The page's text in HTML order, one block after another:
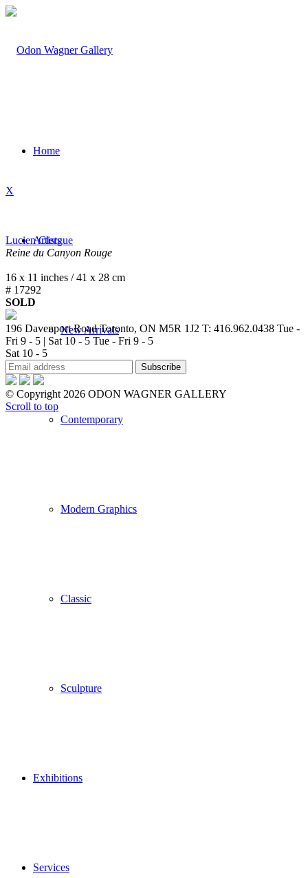
Home
Artists
New Arrivals
Contemporary
Modern Graphics
Classic
Sculpture
Exhibitions
Services
X
Lucien Clergue
Reine du Canyon Rouge
16 x 11 inches / 41 x 28 cm
# 17292
SOLD
196 Davenport Road Toronto, ON M5R 1J2 T: 416.962.0438 Tue -
Fri 9 - 5 | Sat 10 - 5 Tue - Fri 9 - 5
Sat 10 - 5
© Copyright 2026 ODON WAGNER GALLERY
Scroll to top